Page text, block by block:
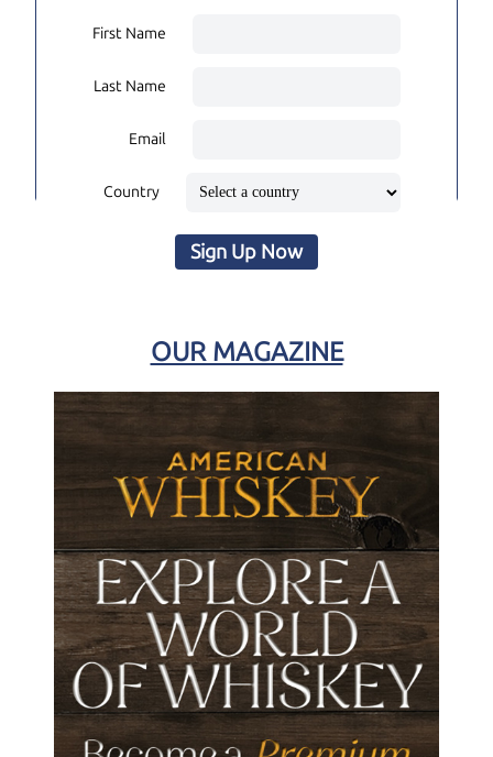
First Name
Last Name
Email
Country
Sign Up Now
OUR MAGAZINE